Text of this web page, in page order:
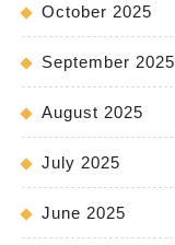
October 2025
September 2025
August 2025
July 2025
June 2025